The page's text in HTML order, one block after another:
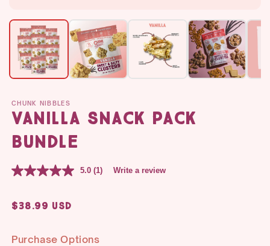
CHUNK NIBBLES
Vanilla Snack Pack
Bundle
5.0 (1) Write a review
Regular
price
$38.99 USD
Purchase Options